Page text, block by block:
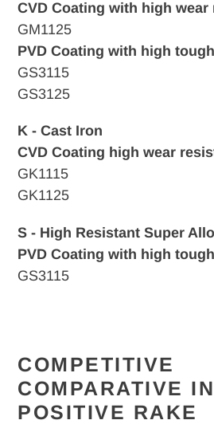
CVD Coating with high wear
GM1125
PVD Coating with high
GS3115
GS3125
K - Cast Iron
CVD Coating high wear
GK1115
GK1125
S - High Resistant Super
PVD Coating with high
GS3115
COMPETITIVE
COMPARATIVE
POSITIVE RAKE